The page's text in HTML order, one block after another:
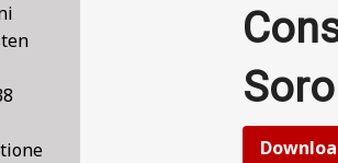
ITALIAN RENAISSANCE
CENTURY BOOK OF MORAL
WRITINGS ON WOMEN, MEN
HOW WE MADE IT
CONTRIBUTORS